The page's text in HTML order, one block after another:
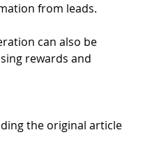
from leads.
can also be
rewards and
the original article